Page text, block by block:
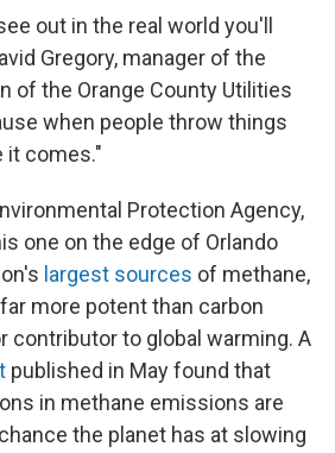
out in the real world you'll
Gregory, manager of the
of the Orange County Utilities
when people throw things
it comes."
Protection Agency,
one on the edge of Orlando
largest sources of methane,
more potent than carbon
contributor to global warming. A
published in May found that
in methane emissions are
the planet has at slowing